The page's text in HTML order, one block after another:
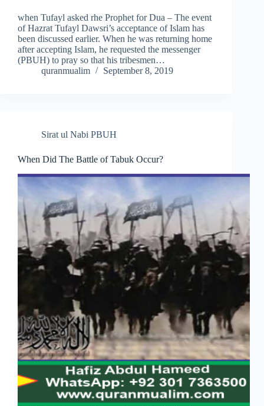
when Tufayl asked rhe Prophet for Dua – The event
of Hazrat Tufayl Dawsri’s acceptance of Islam has
been discussed earlier. When he was returning home
after accepting Islam, he requested the messenger
(PBUH) to pray so that his tribesmen…
quranmualim
September 8, 2019
Sirat ul Nabi PBUH
When Did The Battle of Tabuk Occur?